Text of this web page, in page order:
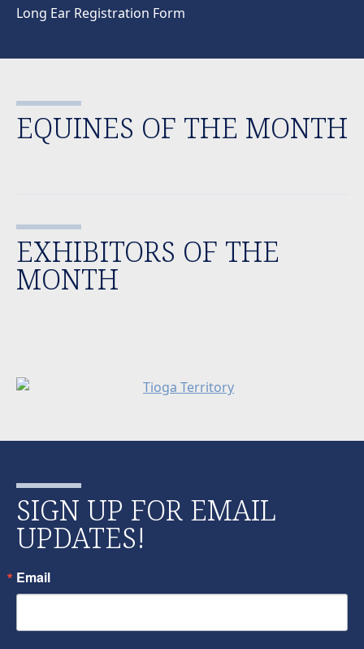
Long Ear Registration Form
EQUINES OF THE MONTH
EXHIBITORS OF THE
MONTH
SIGN UP FOR EMAIL
UPDATES!
Email